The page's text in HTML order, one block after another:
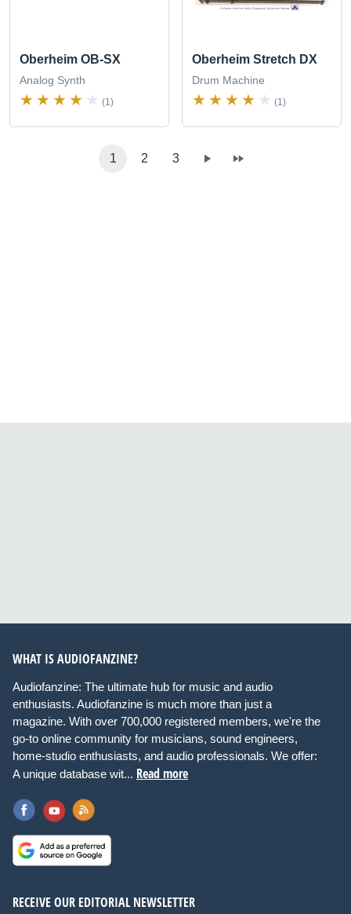
Oberheim OB-SX
Analog Synth
(1)
Oberheim Stretch DX
Drum Machine
(1)
1 2 3
WHAT IS AUDIOFANZINE?
Audiofanzine: The ultimate hub for music and audio
enthusiasts. Audiofanzine is much more than just a
magazine. With over 700,000 registered members, we're the
go-to online community for musicians, sound engineers,
home-studio enthusiasts, and audio professionals. We offer:
A unique database wit... Read more
RECEIVE OUR EDITORIAL NEWSLETTER